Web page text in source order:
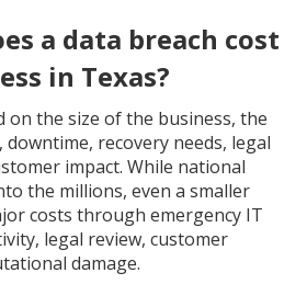
a data breach cost
in Texas?
on the size of the business, the
recovery needs, legal
impact. While national
the millions, even a smaller
costs through emergency IT
legal review, customer
damage.